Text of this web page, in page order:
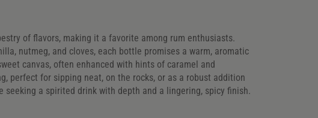
of flavors, making it a favorite among rum enthusiasts.
nutmeg, and cloves, each bottle promises a warm, aromatic
canvas, often enhanced with hints of caramel and
perfect for sipping neat, on the rocks, or as a robust addition
a spirited drink with depth and a lingering, spicy finish.